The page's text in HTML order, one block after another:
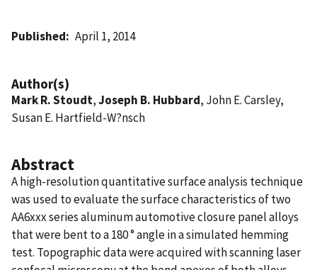
Published April 1, 2014
Author(s)
Mark R. Stoudt,Joseph B. Hubbard, John E. Carsley,
Susan E. Hartfield-W?nsch
Abstract
A high-resolution quantitative surface analysis technique
was used to evaluate the surface characteristics of two
AA6xxx series aluminum automotive closure panel alloys
that were bent to a 180 ° angle in a simulated hemming
test. Topographic data were acquired with scanning laser